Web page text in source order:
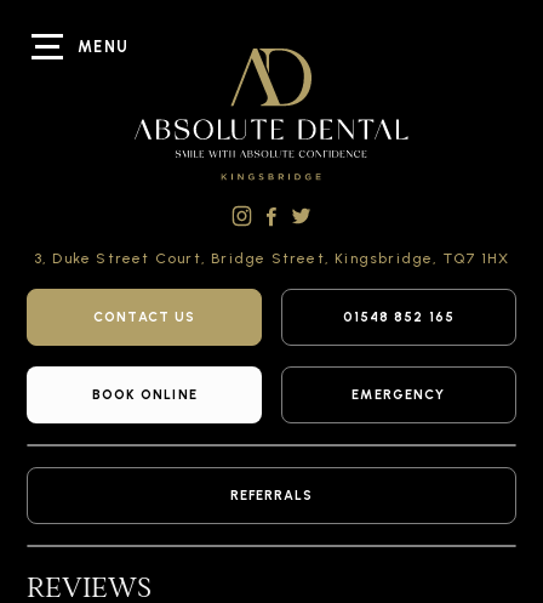
MENU
3, Duke Street Court, Bridge Street, Kingsbridge, TQ7 1HX
CONTACT US 01548 852 165
BOOK ONLINE EMERGENCY
REFERRALS
REVIEWS